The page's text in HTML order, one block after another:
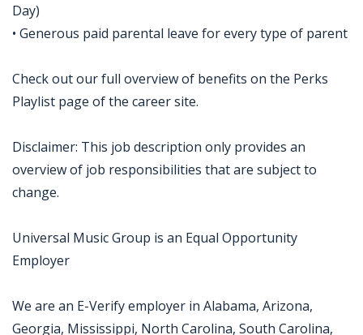
Day)
• Generous paid parental leave for every type of parent
Check out our full overview of benefits on the Perks
Playlist page of the career site.
Disclaimer: This job description only provides an
overview of job responsibilities that are subject to
change.
Universal Music Group is an Equal Opportunity
Employer
We are an E-Verify employer in Alabama, Arizona,
Georgia, Mississippi, North Carolina, South Carolina,